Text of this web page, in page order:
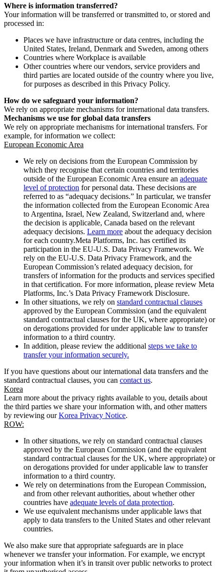
Where is information transferred?
Your information will be transferred or transmitted to, or stored and
processed in:
Places we have infrastructure or data centres, including the
United States, Ireland, Denmark and Sweden, among others
Countries where Workplace is available
Other countries where our vendors, service providers and
third parties are located outside of the country where you live,
for purposes as described in this Privacy Policy.
How do we safeguard your information?
We rely on appropriate mechanisms for international data transfers.
Mechanisms we use for global data transfers
We rely on appropriate mechanisms for international transfers. For
example, for information we collect:
European Economic Area
We rely on decisions from the European Commission by
which they recognise that certain countries and territories
outside of the European Economic Area ensure an adequate
level of protection for personal data. These decisions are
referred to as “adequacy decisions.” In particular, we transfer
the information collected from the European Economic Area
to Argentina, Israel, New Zealand, Switzerland and, where
the decision is applicable, Canada based on the relevant
adequacy decisions. Learn more about the adequacy decision
for each country.Meta Platforms, Inc. has certified its
participation in the EU-U.S. Data Privacy Framework. We
rely on the EU-U.S. Data Privacy Framework, and the
European Commission’s related adequacy decision, for
transfers of information for the products and services specified
in that certification. For more information, please review Meta
Platforms, Inc.’s Data Privacy Framework Disclosure.
In other situations, we rely on standard contractual clauses
approved by the European Commission (and the equivalent
standard contractual clauses for the UK, where appropriate) or
on derogations provided for under applicable law to transfer
information to a third country.
In addition, please review the additional steps we take to
transfer your information securely.
If you have questions about our international data transfers and the
standard contractual clauses, you can contact us.
Korea
Learn more about the privacy rights available to you, details about
the third parties we share your information with, and other matters
by reviewing ourKorea Privacy Notice.
ROW:
In other situations, we rely on standard contractual clauses
approved by the European Commission (and the equivalent
standard contractual clauses for the UK, where appropriate) or
on derogations provided for under applicable law to transfer
information to a third country.
We rely on determinations from the European Commission,
and from other relevant authorities, about whether other
countries have adequate levels of data protection.
We use equivalent mechanisms under applicable laws that
apply to data transfers to the United States and other relevant
countries.
We also make sure that appropriate safeguards are in place
whenever we transfer your information. For example, we encrypt
your information when it’s in transit over public networks to protect